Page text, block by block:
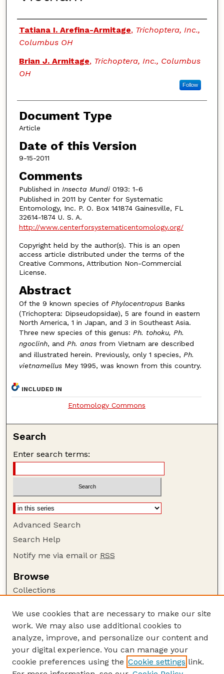
Authors
Tatiana I. Arefina-Armitage, Trichoptera, Inc.,
Columbus OH
Brian J. Armitage, Trichoptera, Inc., Columbus
OH
Follow
Document Type
Article
Date of this Version
9-15-2011
Comments
Published in Insecta Mundi 0193: 1-6
Published in 2011 by Center for Systematic
Entomology, Inc. P. O. Box 141874 Gainesville, FL
32614-1874 U. S. A.
http://www.centerforsystematicentomology.org/
Copyright held by the author(s). This is an open
access article distributed under the terms of the
Creative Commons, Attribution Non-Commercial
License.
Abstract
Of the 9 known species of Phylocentropus Banks
(Trichoptera: Dipseudopsidae), 5 are found in eastern
North America, 1 in Japan, and 3 in Southeast Asia.
Three new species of this genus: Ph. tohoku, Ph.
ngoclinh, and Ph. anasfrom Vietnam are described
and illustrated herein. Previously, only 1 species, Ph.
vietnamellusMey 1995, was known from this country.
INCLUDED IN
Entomology Commons
Search
Enter search terms:
Advanced Search
Search Help
Notify me via email or RSS
Browse
Collections
Authors
Author Corner
Author FAQ
Guide to Submitting
We use cookies that are necessary to make our site
work. We may also use additional cookies to
analyze, improve, and personalize our content and
your digital experience. You can manage your
cookie preferences using the Cookie settings link.